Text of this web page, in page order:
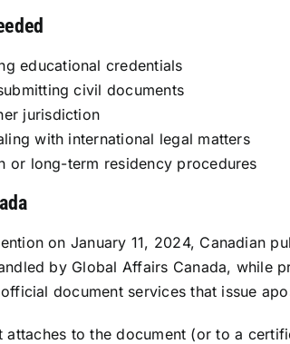
educational credentials
civil documents
jurisdiction
with international legal matters
or long-term residency procedures
on January 11, 2024, Canadian
by Global Affairs Canada, while
document services that issue
to the document (or to a